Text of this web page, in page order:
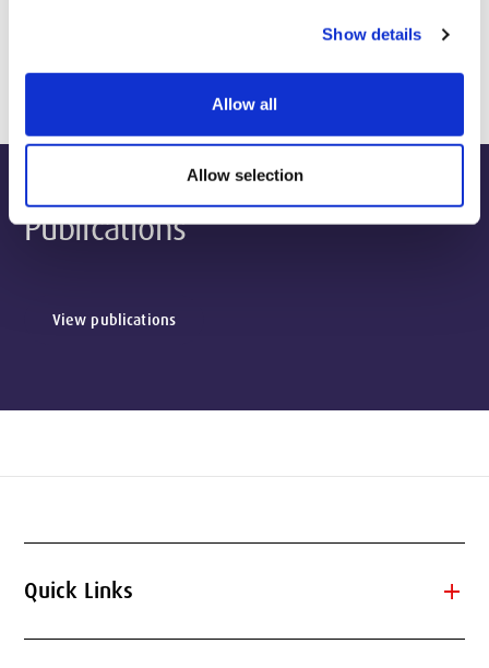
Show details
Allow all
Allow selection
Publications
View publications
Quick Links add